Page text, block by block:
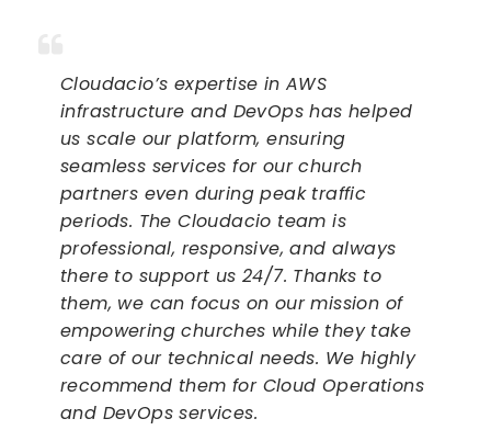
Cloudacio’s expertise in AWS
infrastructure and DevOps has helped
us scale our platform, ensuring
seamless services for our church
partners even during peak traffic
periods. The Cloudacio team is
professional, responsive, and always
there to support us 24/7. Thanks to
them, we can focus on our mission of
empowering churches while they take
care of our technical needs. We highly
recommend them for Cloud Operations
and DevOps services.